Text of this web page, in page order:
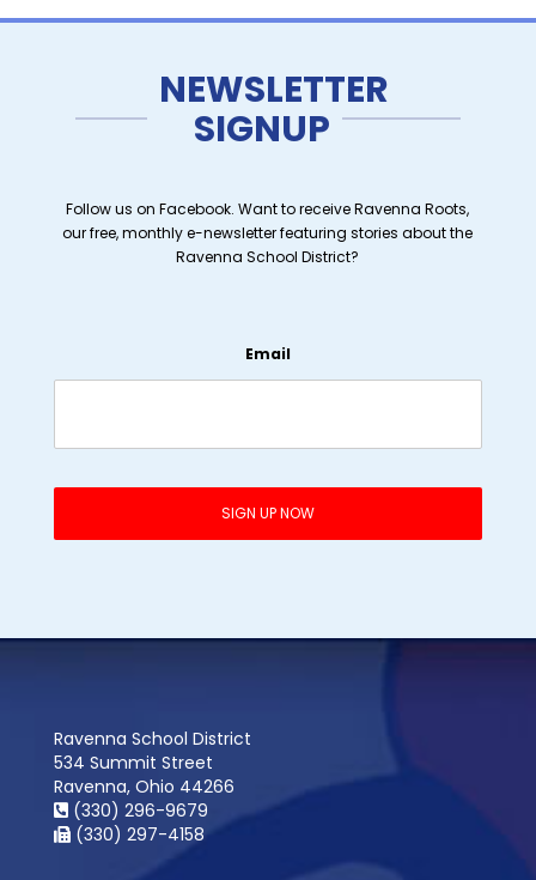
NEWSLETTER
SIGNUP
Follow us on Facebook. Want to receive Ravenna Roots,
our free, monthly e-newsletter featuring stories about the
Ravenna School District?
Email
Ravenna School District
534 Summit Street
Ravenna, Ohio 44266
(330) 296-9679
(330) 297-4158